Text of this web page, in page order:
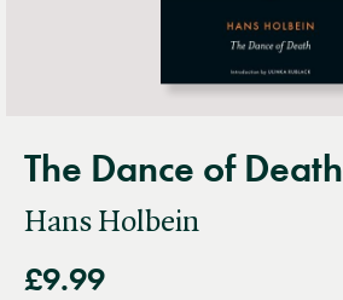
The Dance of Death
Hans Holbein
£9.99